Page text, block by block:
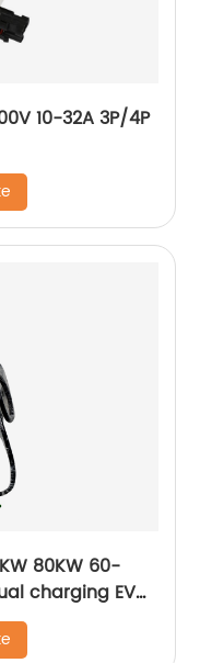
10-32A 3P/4P
80KW 60-
charging EV